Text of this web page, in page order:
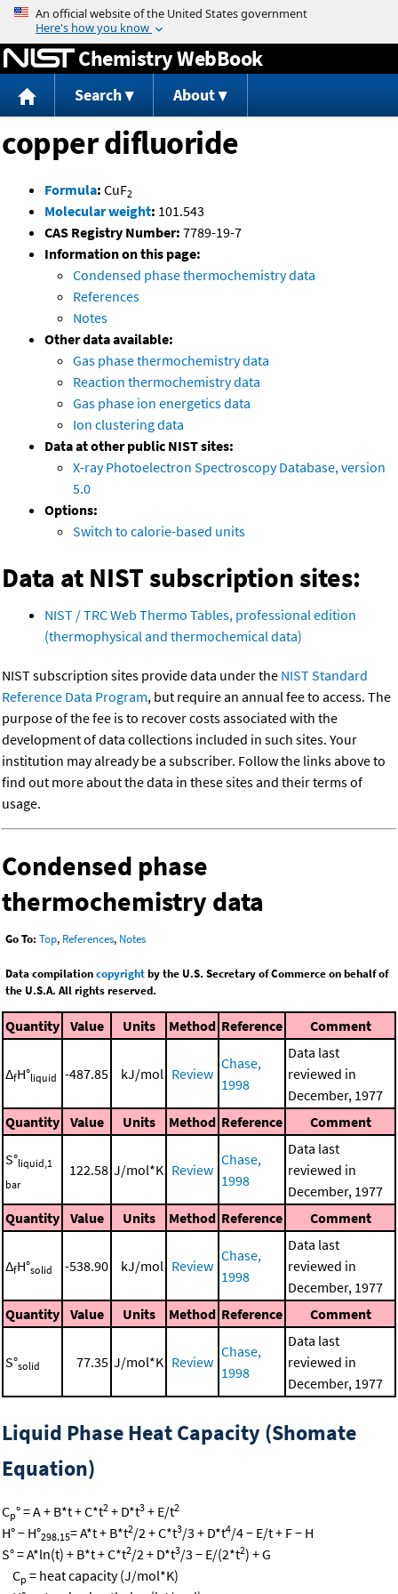
Jump to content
Chemistry WebBook
Search About
copper difluoride
Formula: CuF2
Molecular weight: 101.543
CAS Registry Number: 7789-19-7
Information on this page:
Condensed phase thermochemistry data
References
Notes
Other data available:
Gas phase thermochemistry data
Reaction thermochemistry data
Gas phase ion energetics data
Ion clustering data
Data at other public NIST sites:
X-ray Photoelectron Spectroscopy Database, version
5.0
Options:
Switch to calorie-based units
Data at NIST subscription sites:
NIST / TRC Web Thermo Tables, professional edition
(thermophysical and thermochemical data)
NIST subscription sites provide data under the NIST Standard
Reference Data Program, but require an annual fee to access. The
purpose of the fee is to recover costs associated with the
development of data collections included in such sites. Your
institution may already be a subscriber. Follow the links above to
find out more about the data in these sites and their terms of
usage.
Condensed phase
thermochemistry data
Go To: Top, References, Notes
Data compilationcopyrightby the U.S. Secretary of Commerce on behalf of
the U.S.A. All rights reserved.
Quantity Value Units Method Reference Comment
ΔfH°liquid -487.85 kJ/mol Review
Chase,
1998
Data last
reviewed in
December, 1977
Quantity Value Units Method Reference Comment
S°liquid,1
bar
122.58 J/mol*K Review
Chase,
1998
Data last
reviewed in
December, 1977
Quantity Value Units Method Reference Comment
ΔfH°solid -538.90 kJ/mol Review
Chase,
1998
Data last
reviewed in
December, 1977
Quantity Value Units Method Reference Comment
S°solid 77.35 J/mol*K Review
Chase,
1998
Data last
reviewed in
December, 1977
Liquid Phase Heat Capacity (Shomate
Equation)
Cp° = A + B*t + C*t2 + D*t3 + E/t2
H° − H°298.15= A*t + B*t2/2 + C*t3/3 + D*t4/4 − E/t + F − H
S° = A*ln(t) + B*t + C*t2/2 + D*t3/3 − E/(2*t2) + G
Cp = heat capacity (J/mol*K)